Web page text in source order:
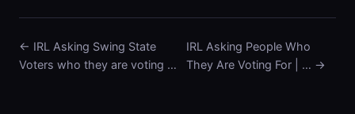
← IRL Asking Swing State
Voters who they are voting …
IRL Asking People Who
They Are Voting For | … →